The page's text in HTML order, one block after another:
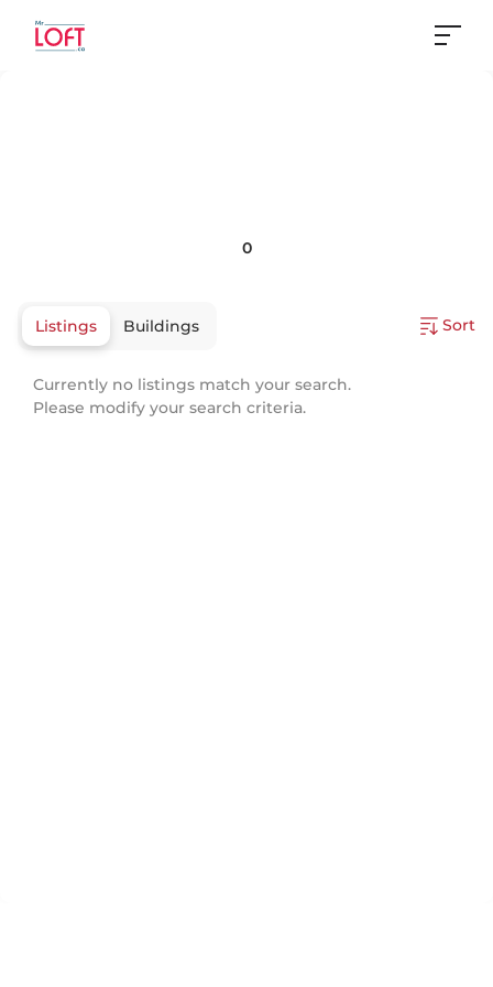
0
Listings Buildings Sort
Currently no listings match your search.
Please modify your search criteria.